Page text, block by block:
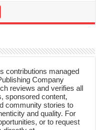
contributions managed
Company
reviews and verifies all
sponsored content,
community stories to
and quality. For
or to request